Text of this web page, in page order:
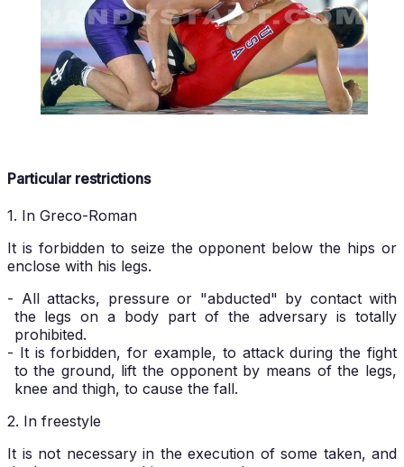
Particular restrictions
1. In Greco-Roman
It is forbidden to seize the opponent below the hips or
enclose with his legs.
- All attacks, pressure or "abducted" by contact with
the legs on a body part of the adversary is totally
prohibited.
- It is forbidden, for example, to attack during the fight
to the ground, lift the opponent by means of the legs,
knee and thigh, to cause the fall.
2. In freestyle
It is not necessary in the execution of some taken, and